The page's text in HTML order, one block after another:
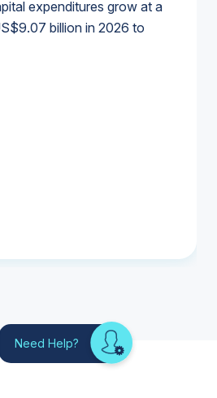
expenditures grow at a
billion in 2026 to
Need Help? Looking
for